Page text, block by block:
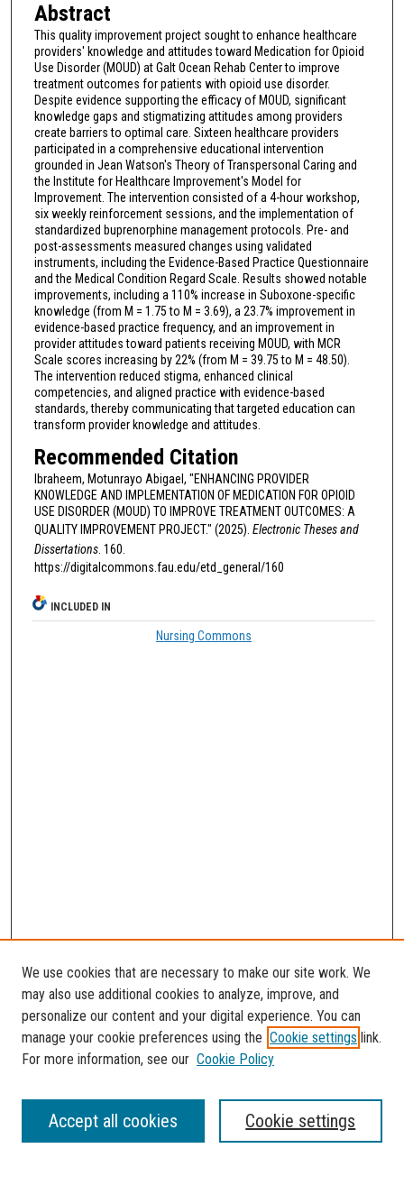
Abstract
This quality improvement project sought to enhance healthcare
providers' knowledge and attitudes toward Medication for Opioid
Use Disorder (MOUD) at Galt Ocean Rehab Center to improve
treatment outcomes for patients with opioid use disorder.
Despite evidence supporting the efficacy of MOUD, significant
knowledge gaps and stigmatizing attitudes among providers
create barriers to optimal care. Sixteen healthcare providers
participated in a comprehensive educational intervention
grounded in Jean Watson's Theory of Transpersonal Caring and
the Institute for Healthcare Improvement's Model for
Improvement. The intervention consisted of a 4-hour workshop,
six weekly reinforcement sessions, and the implementation of
standardized buprenorphine management protocols. Pre- and
post-assessments measured changes using validated
instruments, including the Evidence-Based Practice Questionnaire
and the Medical Condition Regard Scale. Results showed notable
improvements, including a 110% increase in Suboxone-specific
knowledge (from M = 1.75 to M = 3.69), a 23.7% improvement in
evidence-based practice frequency, and an improvement in
provider attitudes toward patients receiving MOUD, with MCR
Scale scores increasing by 22% (from M = 39.75 to M = 48.50).
The intervention reduced stigma, enhanced clinical
competencies, and aligned practice with evidence-based
standards, thereby communicating that targeted education can
transform provider knowledge and attitudes.
Recommended Citation
Ibraheem, Motunrayo Abigael, "ENHANCING PROVIDER
KNOWLEDGE AND IMPLEMENTATION OF MEDICATION FOR OPIOID
USE DISORDER (MOUD) TO IMPROVE TREATMENT OUTCOMES: A
QUALITY IMPROVEMENT PROJECT." (2025). Electronic Theses and
Dissertations. 160.
https://digitalcommons.fau.edu/etd_general/160
INCLUDED IN
Nursing Commons
SEARCH
Enter search terms:
We use cookies that are necessary to make our site work. We
may also use additional cookies to analyze, improve, and
personalize our content and your digital experience. You can
manage your cookie preferences using the Cookie settings link.
For more information, see our Cookie Policy
Cookie settings
Accept all cookies